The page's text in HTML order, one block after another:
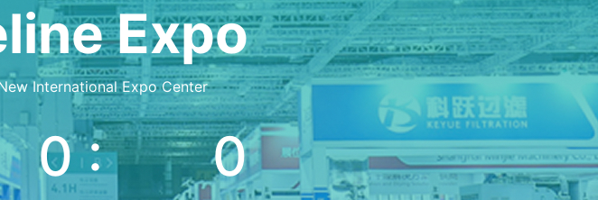
Expo
International Expo Center
0 : 0